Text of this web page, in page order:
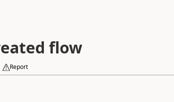
flow
Report